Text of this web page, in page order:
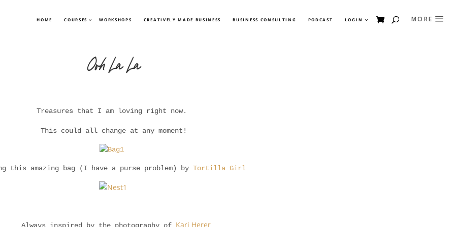
HOME COURSES WORKSHOPS CREATIVELY MADE BUSINESS BUSINESS CONSULTING PODCAST LOGIN
Ooh La La
Treasures that I am loving right now.
This could all change at any moment!
this amazing bag (I have a purse problem) by Tortilla Girl
Kari Herer